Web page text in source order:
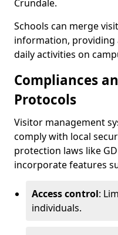
Crundale.
Schools can merge
information, providing
daily activities on
Compliances
Protocols
Visitor management
comply with local
protection laws like
incorporate features
Access control:
individuals.